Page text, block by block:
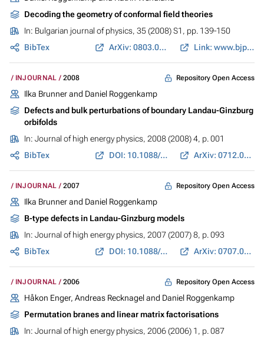
Decoding the geometry of conformal field theories
In: Bulgarian journal of physics, 35 (2008) S1, pp. 139-150
BibTex
ArXiv: 0803.0657 Link: www.bjp-bg.com
INJOURNAL 2008 Repository Open Access
Ilka Brunner and Daniel Roggenkamp
Defects and bulk perturbations of boundary Landau-Ginzburg
orbifolds
In: Journal of high energy physics, 2008 (2008) 4, p. 001
BibTex
DOI: 10.1088/1126-6708/2008/04/001 ArXiv: 0712.0188
INJOURNAL 2007 Repository Open Access
Ilka Brunner and Daniel Roggenkamp
B-type defects in Landau-Ginzburg models
In: Journal of high energy physics, 2007 (2007) 8, p. 093
BibTex
DOI: 10.1088/1126-6708/2007/08/093 ArXiv: 0707.0922
INJOURNAL 2006 Repository Open Access
Håkon Enger, Andreas Recknagel and Daniel Roggenkamp
Permutation branes and linear matrix factorisations
In: Journal of high energy physics, 2006 (2006) 1, p. 087